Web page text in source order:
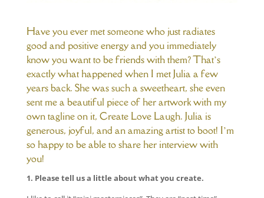
Have you ever met someone who just radiates
good and positive energy and you immediately
know you want to be friends with them? That’s
exactly what happened when I met Julia a few
years back. She was such a sweetheart, she even
sent me a beautiful piece of her artwork with my
own tagline on it, Create Love Laugh. Julia is
generous, joyful, and an amazing artist to boot! I’m
so happy to be able to share her interview with
you!
1. Please tell us a little about what you create.